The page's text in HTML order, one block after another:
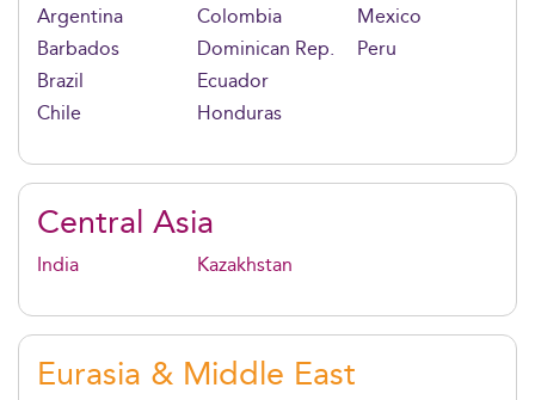
Argentina
Barbados
Brazil
Chile
Colombia
Dominican Rep.
Ecuador
Honduras
Mexico
Peru
Central Asia
India Kazakhstan
Eurasia & Middle East